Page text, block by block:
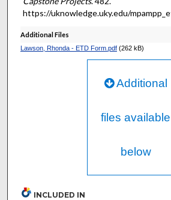
https://uknowledge.uky.edu/
Additional Files
Lawson, Rhonda - ETD Form.pdf(262 kB)
Additional
files available
below
INCLUDED IN